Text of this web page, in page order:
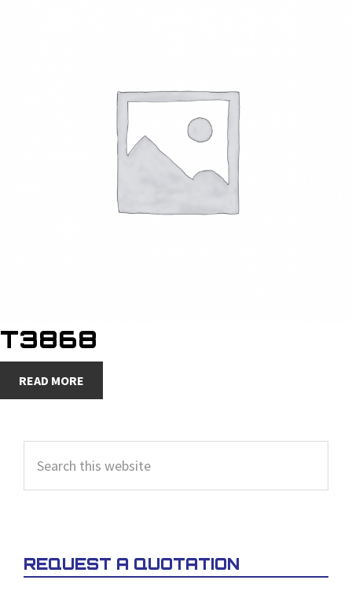
T3868
READ MORE
SIDEBAR
this
website
REQUEST A QUOTATION